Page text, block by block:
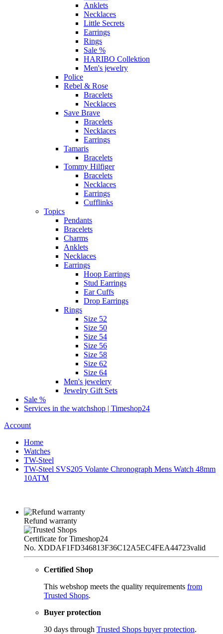
Anklets
Necklaces
Little Secrets
Earrings
Rings
Sale %
HARIBO Collektion
Men's jewelry
Police
Rebel & Rose
Bracelets
Necklaces
Save Brave
Bracelets
Necklaces
Earrings
Tamaris
Bracelets
Tommy Hilfiger
Bracelets
Necklaces
Earrings
Cufflinks
Topics
Pendants
Bracelets
Charms
Anklets
Necklaces
Earrings
Hoop Earrings
Stud Earrings
Ear Cuffs
Drop Earrings
Rings
Size 52
Size 50
Size 54
Size 56
Size 58
Size 62
Size 64
Men's jewelery
Jewelry Gift Sets
Sale %
Services in the watchshop | Timeshop24
Account
Home
Watches
TW-Steel
TW-Steel SVS205 Volante Chronograph Mens Watch 48mm
10ATM
Refund warranty
Certificate for Timeshop24
No. XDDAF1FD346813F36C12A5EC4FEA44723valid
Certified Shop
This webshop meets the quality requirements from
Trusted Shops.
Buyer protection
30 days through Trusted Shops buyer protection.